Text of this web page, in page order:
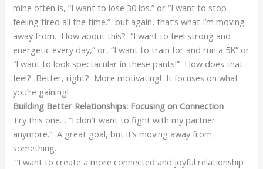
mine often is, “I want to lose 30 lbs.” or “I want to stop
feeling tired all the time.” but again, that’s what I’m moving
away from. How about this? “I want to feel strong and
energetic every day,” or, “I want to train for and run a 5K” or
“I want to look spectacular in these pants!” How does that
feel? Better, right? More motivating! It focuses on what
you’re gaining!
Building Better Relationships: Focusing on Connection
Try this one… “I don’t want to fight with my partner
anymore.” A great goal, but it’s moving away from
something.
“I want to create a more connected and joyful relationship